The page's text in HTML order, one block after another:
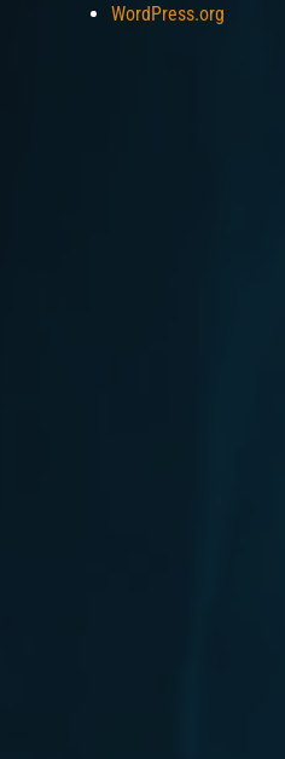
WordPress.org